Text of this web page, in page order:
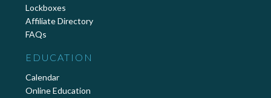
Lockboxes
Affiliate Directory
FAQs
EDUCATION
Calendar
Online Education